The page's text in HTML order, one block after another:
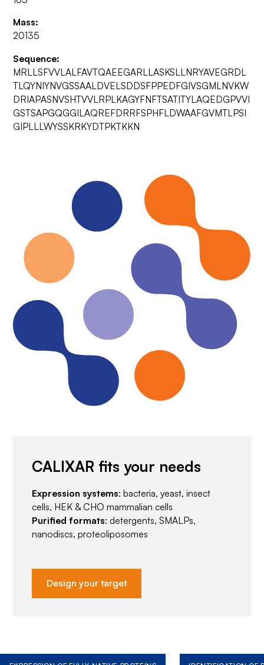
Mass:
20135
Sequence:
MRLLSFVVLALFAVTQAEEGARLLASKSLLNRYAVEGRDL
TLQYNIYNVGSSAALDVELSDDSFPPEDFGIVSGMLNVKW
DRIAPASNVSHTVVLRPLKAGYFNFTSATITYLAQEDGPVVI
GSTSAPGQGGILAQREFDRRFSPHFLDWAAFGVMTLPSI
GIPLLLWYSSKRKYDTPKTKKN
CALIXAR fits your needs
Expression systems: bacteria, yeast, insect
cells, HEK & CHO mammalian cells
Purified formats: detergents, SMALPs,
nanodiscs, proteoliposomes
Design your target